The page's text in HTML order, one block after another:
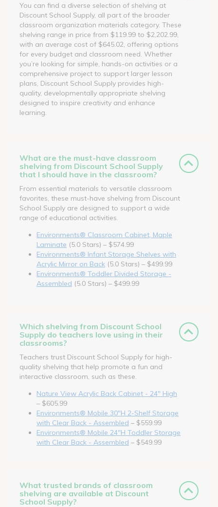
You can find a diverse selection of shelving at
Discount School Supply, all part of the broader
classroom organization materials category. These
shelving range in price from $119.99 to $2,202.99,
with an average cost of $645.02, offering options
for every budget and classroom need. Whether
you’re looking for simple, hands-on activities or a
comprehensive project to support larger lesson
plans, Discount School Supply provides high-
quality, developmentally appropriate shelving
designed to inspire creativity and enhance
learning.
What are the must-have classroom
shelving from Discount School Supply
that I should have in the classroom?
From essential materials to versatile classroom
favorites, these must-have shelving from Discount
School Supply are designed to support a wide
range of educational activities.
Environments® Classroom Cabinet, Maple
Laminate (5.0 Stars) – $574.99
Environments® Infant Storage Shelves with
Acrylic Mirror on Back (5.0 Stars) – $499.99
Environments® Toddler Divided Storage -
Assembled (5.0 Stars) – $499.99
Which shelving from Discount School
Supply do teachers love using in their
classrooms?
Teachers trust Discount School Supply for high-
quality shelving that help promote a fun and
interactive classroom, such as these.
Nature View Acrylic Back Cabinet - 24" High
– $605.99
Environments® Mobile 30"H 2-Shelf Storage
with Clear Back - Assembled – $559.99
Environments® Mobile 24"H Toddler Storage
with Clear Back - Assembled – $549.99
What trusted brands of classroom
shelving are available at Discount
School Supply?